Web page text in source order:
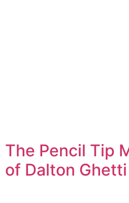
The Pencil Tip
of Dalton Ghetti